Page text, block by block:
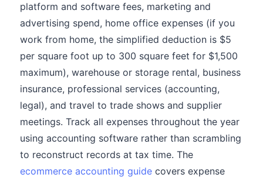
platform and software fees, marketing and
advertising spend, home office expenses (if you
work from home, the simplified deduction is $5
per square foot up to 300 square feet for $1,500
maximum), warehouse or storage rental, business
insurance, professional services (accounting,
legal), and travel to trade shows and supplier
meetings. Track all expenses throughout the year
using accounting software rather than scrambling
to reconstruct records at tax time. The
ecommerce accounting guide covers expense